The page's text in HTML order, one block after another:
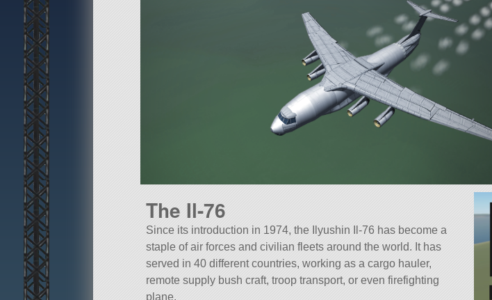
The Il-76
Since its introduction in 1974, the Ilyushin Il-76 has become a
staple of air forces and civilian fleets around the world. It has
served in 40 different countries, working as a cargo hauler,
remote supply bush craft, troop transport, or even firefighting
plane.